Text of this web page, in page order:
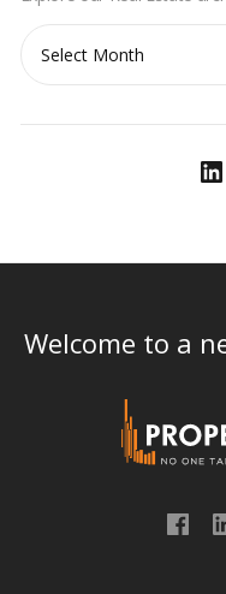
Archives
Welcome to a